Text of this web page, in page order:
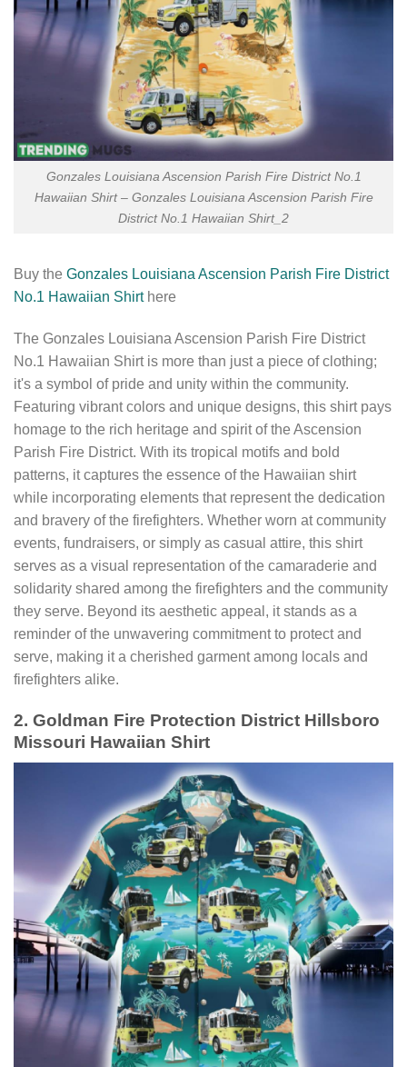
Gonzales Louisiana Ascension Parish Fire District No.1
Hawaiian Shirt – Gonzales Louisiana Ascension Parish Fire
District No.1 Hawaiian Shirt_2
Buy the Gonzales Louisiana Ascension Parish Fire District
No.1 Hawaiian Shirthere
The Gonzales Louisiana Ascension Parish Fire District
No.1 Hawaiian Shirt is more than just a piece of clothing;
it's a symbol of pride and unity within the community.
Featuring vibrant colors and unique designs, this shirt pays
homage to the rich heritage and spirit of the Ascension
Parish Fire District. With its tropical motifs and bold
patterns, it captures the essence of the Hawaiian shirt
while incorporating elements that represent the dedication
and bravery of the firefighters. Whether worn at community
events, fundraisers, or simply as casual attire, this shirt
serves as a visual representation of the camaraderie and
solidarity shared among the firefighters and the community
they serve. Beyond its aesthetic appeal, it stands as a
reminder of the unwavering commitment to protect and
serve, making it a cherished garment among locals and
firefighters alike.
2. Goldman Fire Protection District Hillsboro
Missouri Hawaiian Shirt